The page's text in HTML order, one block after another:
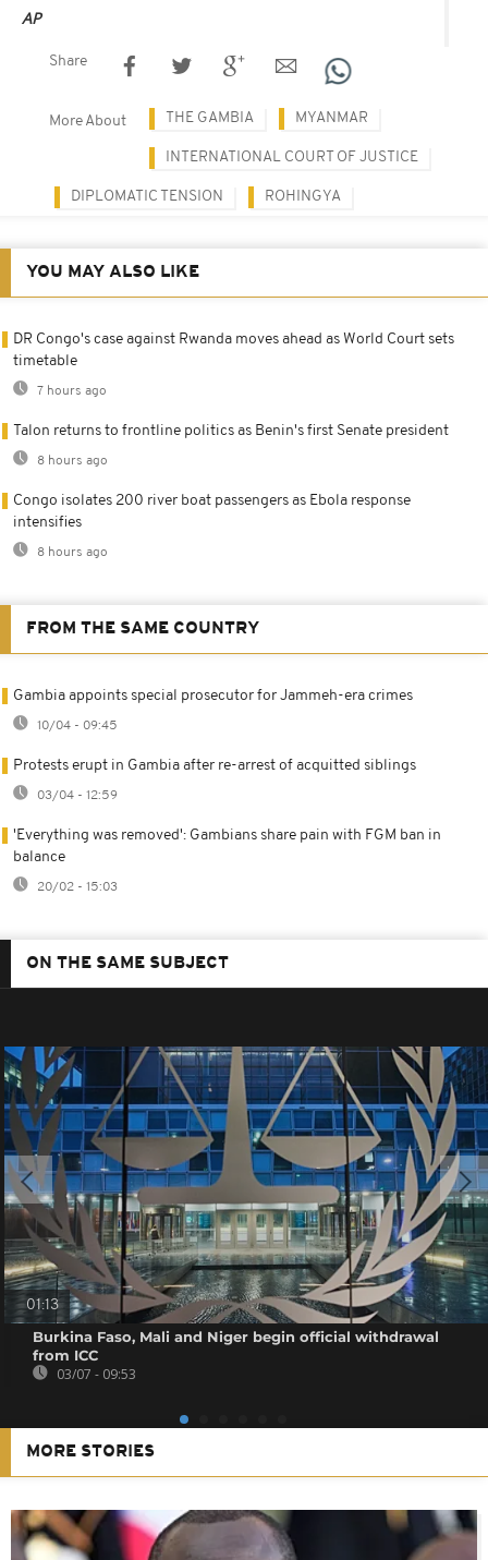
AP
Share
More About THE GAMBIA MYANMAR
INTERNATIONAL COURT OF JUSTICE
DIPLOMATIC TENSION ROHINGYA
YOU MAY ALSO LIKE
DR Congo's case against Rwanda moves ahead as World Court sets
timetable
7 hours ago
Talon returns to frontline politics as Benin's first Senate president
8 hours ago
Congo isolates 200 river boat passengers as Ebola response
intensifies
8 hours ago
FROM THE SAME COUNTRY
Gambia appoints special prosecutor for Jammeh-era crimes
10/04 - 09:45
Protests erupt in Gambia after re-arrest of acquitted siblings
03/04 - 12:59
'Everything was removed': Gambians share pain with FGM ban in
balance
20/02 - 15:03
ON THE SAME SUBJECT
01:13
Burkina Faso, Mali and Niger begin official withdrawal
from ICC
03/07 - 09:53
MORE STORIES